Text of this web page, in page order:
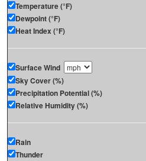
Temperature (°F)
Dewpoint (°F)
Heat Index (°F)
Surface Wind
Sky Cover (%)
Precipitation Potential (%)
Relative Humidity (%)
Rain
Thunder